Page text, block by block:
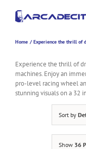
content
Home Experience the thrill of
Experience the thrill of
machines. Enjoy an
pro-level racing wheel
stunning visuals on a 32
Sort by
Show 36